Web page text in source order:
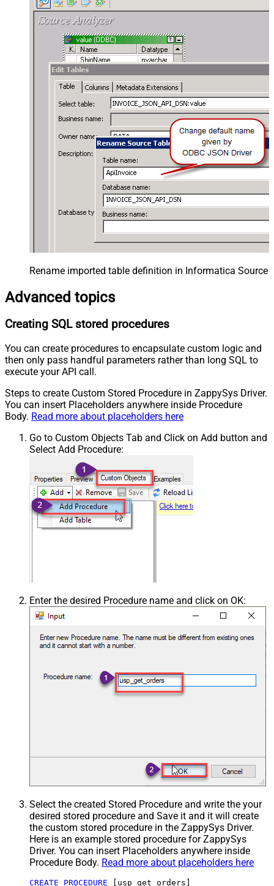
Rename imported table definition in Informatica Source
Advanced topics
Creating SQL stored procedures
You can create procedures to encapsulate custom logic and
then only pass handful parameters rather than long SQL to
execute your API call.
Steps to create Custom Stored Procedure in ZappySys Driver.
You can insert Placeholders anywhere inside Procedure
Body. Read more about placeholders here
Go to Custom Objects Tab and Click on Add button and
Select Add Procedure:
Enter the desired Procedure name and click on OK:
Select the created Stored Procedure and write the your
desired stored procedure and Save it and it will create
the custom stored procedure in the ZappySys Driver.
Here is an example stored procedure for ZappySys
Driver. You can insert Placeholders anywhere inside
Procedure Body. Read more about placeholders here
CREATE PROCEDURE [usp_get_orders]